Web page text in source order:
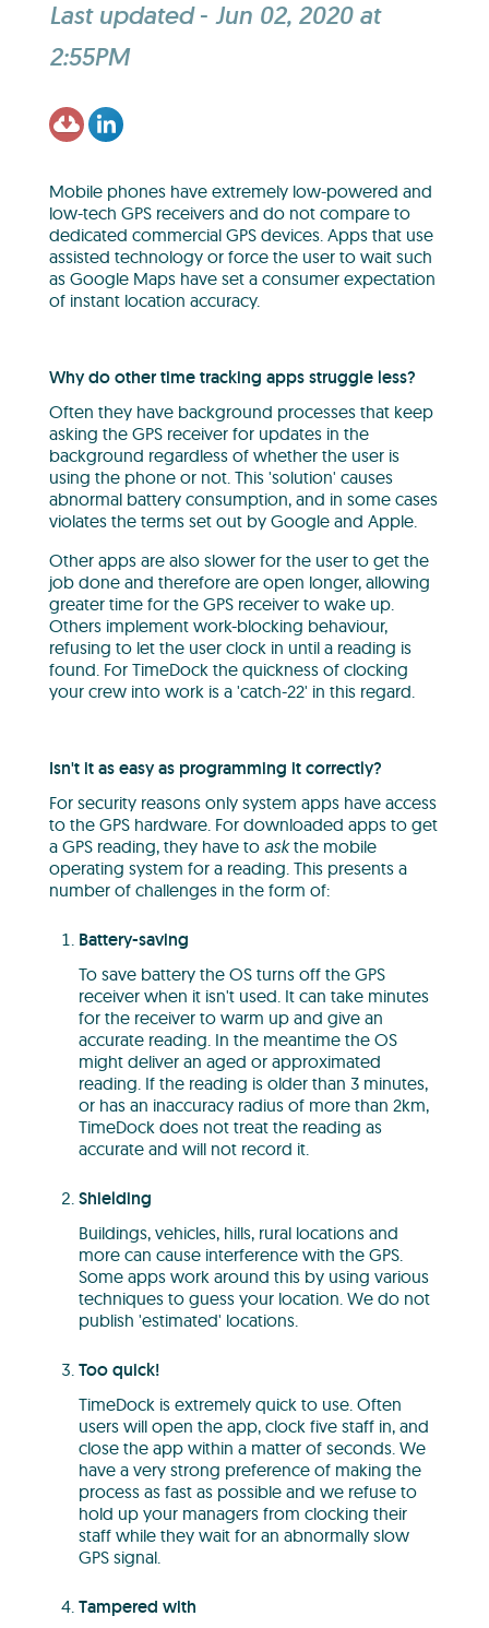
Last updated- Jun 02, 2020 at
2:55PM
Mobile phones have extremely low-powered and
low-tech GPS receivers and do not compare to
dedicated commercial GPS devices. Apps that use
assisted technology or force the user to wait such
as Google Maps have set a consumer expectation
of instant location accuracy.
Why do other time tracking apps struggle less?
Often they have background processes that keep
asking the GPS receiver for updates in the
background regardless of whether the user is
using the phone or not. This 'solution' causes
abnormal battery consumption, and in some cases
violates the terms set out by Google and Apple.
Other apps are also slower for the user to get the
job done and therefore are open longer, allowing
greater time for the GPS receiver to wake up.
Others implement work-blocking behaviour,
refusing to let the user clock in until a reading is
found. For TimeDock the quickness of clocking
your crew into work is a 'catch-22' in this regard.
Isn't it as easy as programming it correctly?
For security reasons only system apps have access
to the GPS hardware. For downloaded apps to get
a GPS reading, they have to askthe mobile
operating system for a reading. This presents a
number of challenges in the form of:
Battery-saving
To save battery the OS turns off the GPS
receiver when it isn't used. It can take minutes
for the receiver to warm up and give an
accurate reading. In the meantime the OS
might deliver an aged or approximated
reading. If the reading is older than 3 minutes,
or has an inaccuracy radius of more than 2km,
TimeDock does not treat the reading as
accurate and will not record it.
Shielding
Buildings, vehicles, hills, rural locations and
more can cause interference with the GPS.
Some apps work around this by using various
techniques to guess your location. We do not
publish 'estimated' locations.
Too quick!
TimeDock is extremely quick to use. Often
users will open the app, clock five staff in, and
close the app within a matter of seconds. We
have a very strong preference of making the
process as fast as possible and we refuse to
hold up your managers from clocking their
staff while they wait for an abnormally slow
GPS signal.
Tampered with